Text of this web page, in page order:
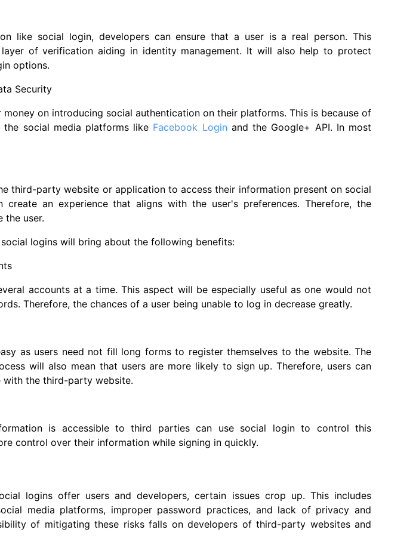
like social login, developers can ensure that a user is a real person. This
of verification aiding in identity management. It will also help to protect
options.
Security
on introducing social authentication on their platforms. This is because of
social media platforms like Facebook Login and the Google+ API. In most
third-party website or application to access their information present on social
create an experience that aligns with the user's preferences. Therefore, the
the user.
logins will bring about the following benefits:
accounts at a time. This aspect will be especially useful as one would not
Therefore, the chances of a user being unable to log in decrease greatly.
as users need not fill long forms to register themselves to the website. The
will also mean that users are more likely to sign up. Therefore, users can
with the third-party website.
is accessible to third parties can use social login to control this
control over their information while signing in quickly.
logins offer users and developers, certain issues crop up. This includes
media platforms, improper password practices, and lack of privacy and
of mitigating these risks falls on developers of third-party websites and